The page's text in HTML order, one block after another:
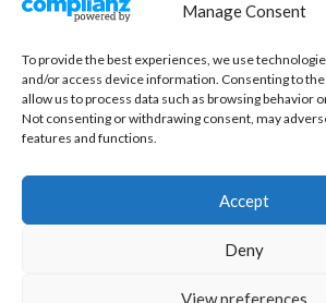
Manage Consent
To provide the best experiences, we use
and/or access device information. Consenting to
allow us to process data such as browsing behavior
Not consenting or withdrawing consent, may
features and functions.
Accept
Deny
View preferences
Shop
Checkout
Cart
Code of Ethics
FAQ